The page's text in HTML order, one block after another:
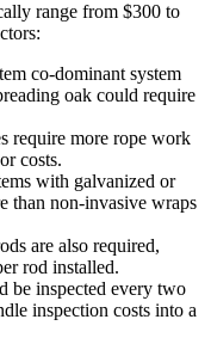
range from $300 to
co-dominant system
oak could require
require more rope work
costs.
with galvanized or
than non-invasive wraps
are also required,
rod installed.
be inspected every two
inspection costs into a